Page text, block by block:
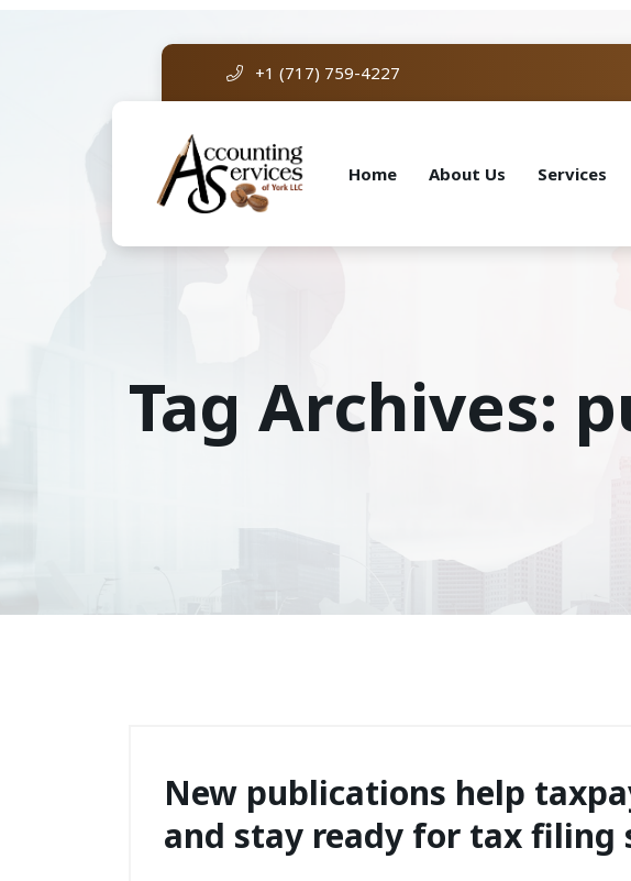
+1 (717) 759-4227
Home About Us Services
Tag Archives:
New publications help
and stay ready for tax filing